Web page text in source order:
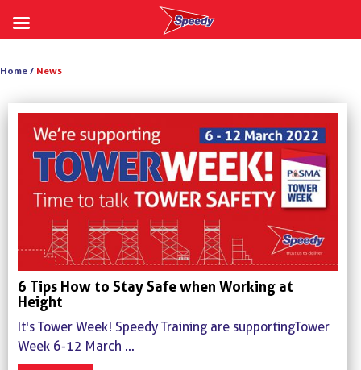
to
Home / News
6 Tips How to Stay Safe when Working at
Height
It's Tower Week! Speedy Training are supporting Tower
Week 6-12 March ...